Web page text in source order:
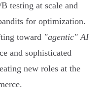
testing at scale and
for optimization.
toward "agentic" AI
and sophisticated
new roles at the